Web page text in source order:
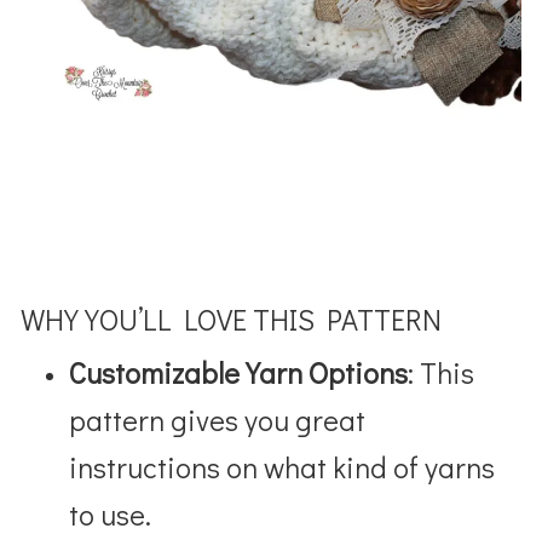
WHY YOU’LL LOVE THIS PATTERN
Customizable Yarn Options: This
pattern gives you great
instructions on what kind of yarns
to use.